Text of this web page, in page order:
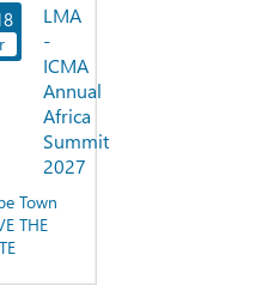
LMA
-
ICMA
Annual
Africa
Summit
2027
Town
THE
View
Now